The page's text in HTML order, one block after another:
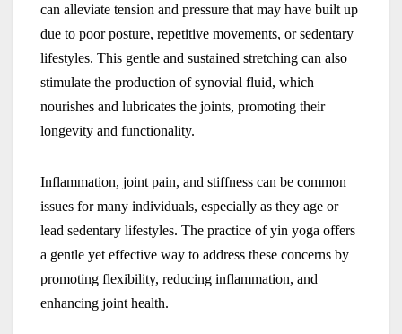
can alleviate tension and pressure that may have built up
due to poor posture, repetitive movements, or sedentary
lifestyles. This gentle and sustained stretching can also
stimulate the production of synovial fluid, which
nourishes and lubricates the joints, promoting their
longevity and functionality.
Inflammation, joint pain, and stiffness can be common
issues for many individuals, especially as they age or
lead sedentary lifestyles. The practice of yin yoga offers
a gentle yet effective way to address these concerns by
promoting flexibility, reducing inflammation, and
enhancing joint health.